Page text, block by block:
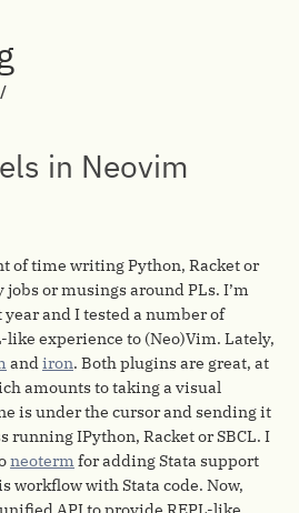
/
in Neovim
of time writing Python, Racket or
or musings around PLs. I’m
and I tested a number of
experience to (Neo)Vim. Lately,
andiron. Both plugins are great, at
amounts to taking a visual
is under the cursor and sending it
running IPython, Racket or SBCL. I
neoterm for adding Stata support
workflow with Stata code. Now,